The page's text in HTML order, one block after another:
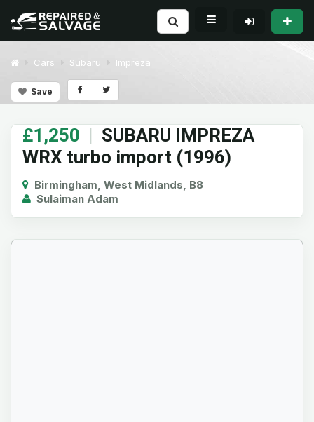
Cars Subaru Impreza
Save
£1,250 | SUBARU IMPREZA
WRX turbo import (1996)
Birmingham, West Midlands, B8
Sulaiman Adam